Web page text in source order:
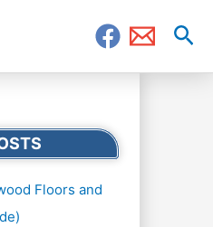
Floors and